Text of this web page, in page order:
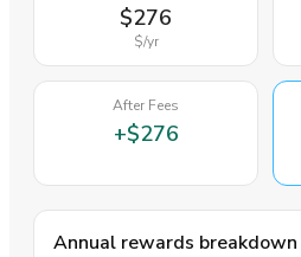
$276
$/yr
After Fees
+$276
Annual rewards breakdown